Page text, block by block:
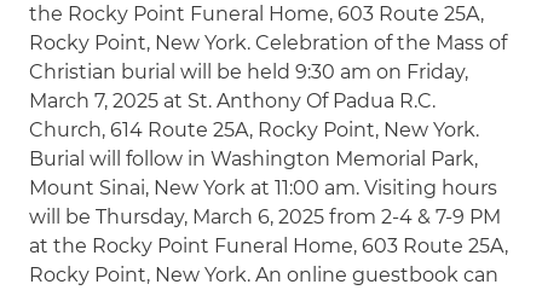
the Rocky Point Funeral Home, 603 Route 25A,
Rocky Point, New York. Celebration of the Mass of
Christian burial will be held 9:30 am on Friday,
March 7, 2025 at St. Anthony Of Padua R.C.
Church, 614 Route 25A, Rocky Point, New York.
Burial will follow in Washington Memorial Park,
Mount Sinai, New York at 11:00 am. Visiting hours
will be Thursday, March 6, 2025 from 2-4 & 7-9 PM
at the Rocky Point Funeral Home, 603 Route 25A,
Rocky Point, New York. An online guestbook can